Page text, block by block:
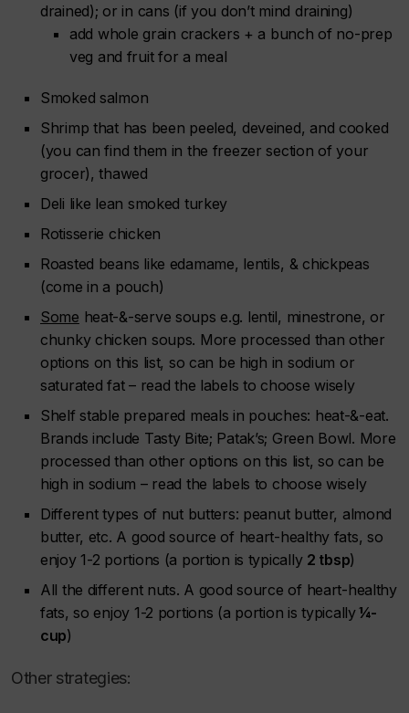
drained); or in cans (if you don’t mind draining)
add whole grain crackers + a bunch of no-prep
veg and fruit for a meal
Smoked salmon
Shrimp that has been peeled, deveined, and cooked
(you can find them in the freezer section of your
grocer), thawed
Deli like lean smoked turkey
Rotisserie chicken
Roasted beans like edamame, lentils, & chickpeas
(come in a pouch)
Some heat-&-serve soups e.g. lentil, minestrone, or
chunky chicken soups. More processed than other
options on this list, so can be high in sodium or
saturated fat – read the labels to choose wisely
Shelf stable prepared meals in pouches: heat-&-eat.
Brands include Tasty Bite; Patak’s; Green Bowl. More
processed than other options on this list, so can be
high in sodium – read the labels to choose wisely
Different types of nut butters: peanut butter, almond
butter, etc. A good source of heart-healthy fats, so
enjoy 1-2 portions (a portion is typically 2 tbsp)
All the different nuts. A good source of heart-healthy
fats, so enjoy 1-2 portions (a portion is typically¼-
cup)
Other strategies: